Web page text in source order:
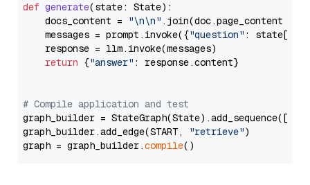
def generate(state: State):
    docs_content =
"\n\n" .join(doc.page_content
    messages = prompt.invoke({
"question" : state[
    response = llm.invoke(messages)
return {"answer" : response.content}
# Compile application and test
graph_builder =
graph_builder.add_edge(START,
"retrieve")
graph = graph_builder.compile